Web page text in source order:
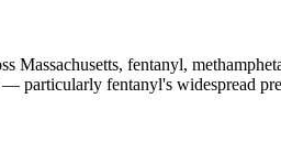
fentanyl,
fentanyl's widespread